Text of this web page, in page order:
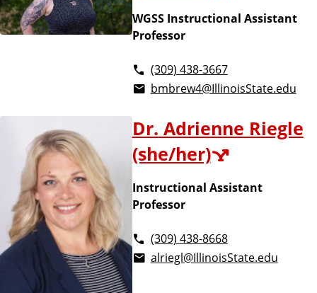
WGSS Instructional Assistant
Professor
(309) 438-3667
bmbrew4@IllinoisState.edu
Dr. Adrienne Riegle
(she/her)
Instructional Assistant
Professor
(309) 438-8668
alriegl@IllinoisState.edu